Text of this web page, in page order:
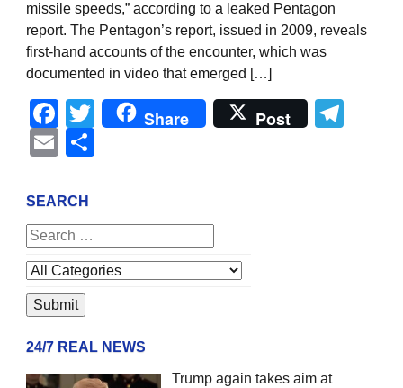
missile speeds,” according to a leaked Pentagon
report. The Pentagon’s report, issued in 2009, reveals
first-hand accounts of the encounter, which was
documented in video that emerged […]
Facebook
Twitter
Share Post
Email
SEARCH
24/7 REAL NEWS
Trump again takes aim at